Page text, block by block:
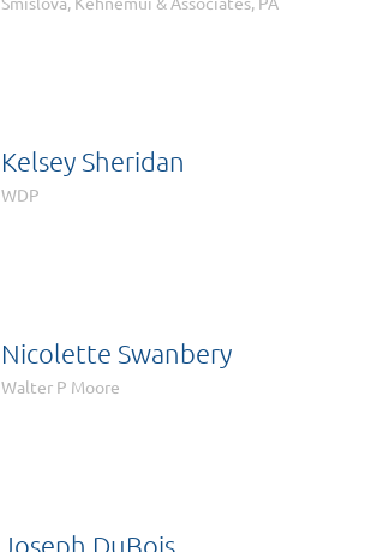
Kelsey Sheridan
WDP
Nicolette Swanbery
Walter P Moore
Joseph DuBois